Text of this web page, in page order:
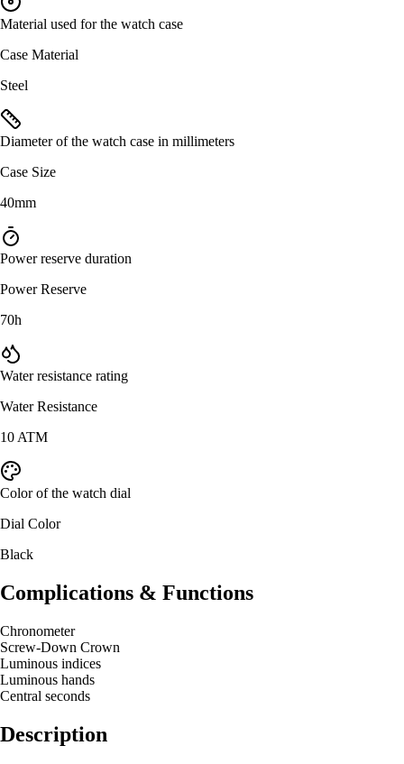
Material used for the watch case
Case Material
Steel
Diameter of the watch case in millimeters
Case Size
40mm
Power reserve duration
Power Reserve
70h
Water resistance rating
Water Resistance
10 ATM
Color of the watch dial
Dial Color
Black
Complications & Functions
Chronometer
Screw-Down Crown
Luminous indices
Luminous hands
Central seconds
Description